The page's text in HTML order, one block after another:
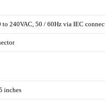
to 240VAC, 50 / 60Hz via IEC
inches